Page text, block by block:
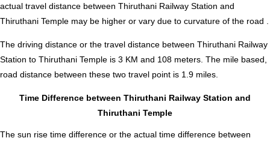
actual travel distance between Thiruthani Railway Station and
Thiruthani Temple may be higher or vary due to curvature of the road .
The driving distance or the travel distance between Thiruthani Railway
Station to Thiruthani Temple is 3 KM and 108 meters. The mile based,
road distance between these two travel point is 1.9 miles.
Time Difference between Thiruthani Railway Station and
Thiruthani Temple
The sun rise time difference or the actual time difference between